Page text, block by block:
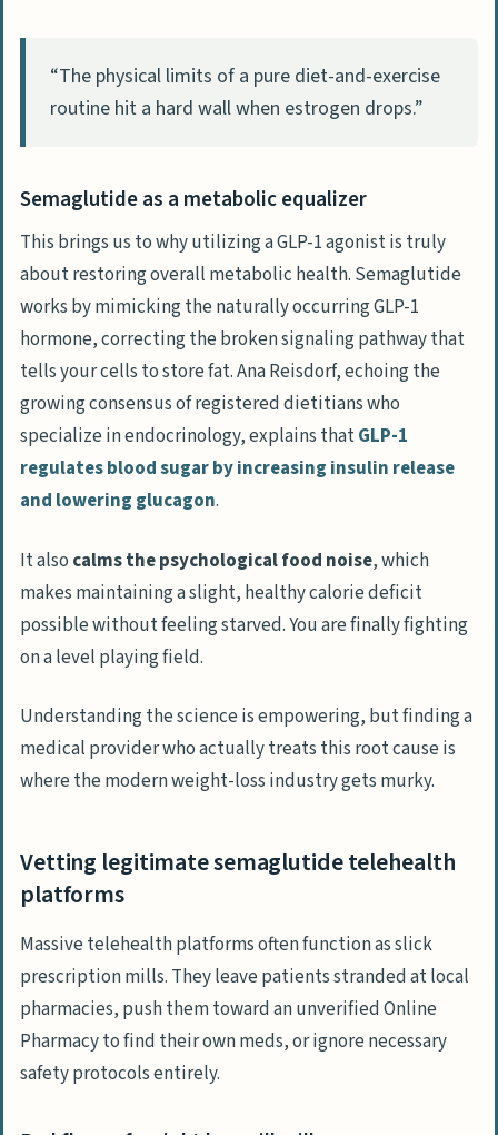
What’s the difference between massive
telehealth apps and specialized
Are compounded GLP-1 medications safe
if name-brand drugs are out of stock?
How does a doctor actually prevent the
intense nausea associated with
semaglutide?
Can I use a GLP-1 agonist regardless of
my medical background?
“The physical limits of a pure diet-and-exercise
routine hit a hard wall when estrogen drops.”
Semaglutide as a metabolic equalizer
This brings us to why utilizing a GLP-1 agonist is truly
about restoring overall metabolic health. Semaglutide
works by mimicking the naturally occurring GLP-1
hormone, correcting the broken signaling pathway that
tells your cells to store fat. Ana Reisdorf, echoing the
growing consensus of registered dietitians who
specialize in endocrinology, explains thatGLP-1
regulates blood sugar by increasing insulin release
and lowering glucagon.
It also calms the psychological food noise, which
makes maintaining a slight, healthy calorie deficit
possible without feeling starved. You are finally fighting
on a level playing field.
Understanding the science is empowering, but finding a
medical provider who actually treats this root cause is
where the modern weight-loss industry gets murky.
Vetting legitimate semaglutide telehealth
platforms
Massive telehealth platforms often function as slick
prescription mills. They leave patients stranded at local
pharmacies, push them toward an unverifiedOnline
Pharmacyto find their own meds, or ignore necessary
safety protocols entirely.